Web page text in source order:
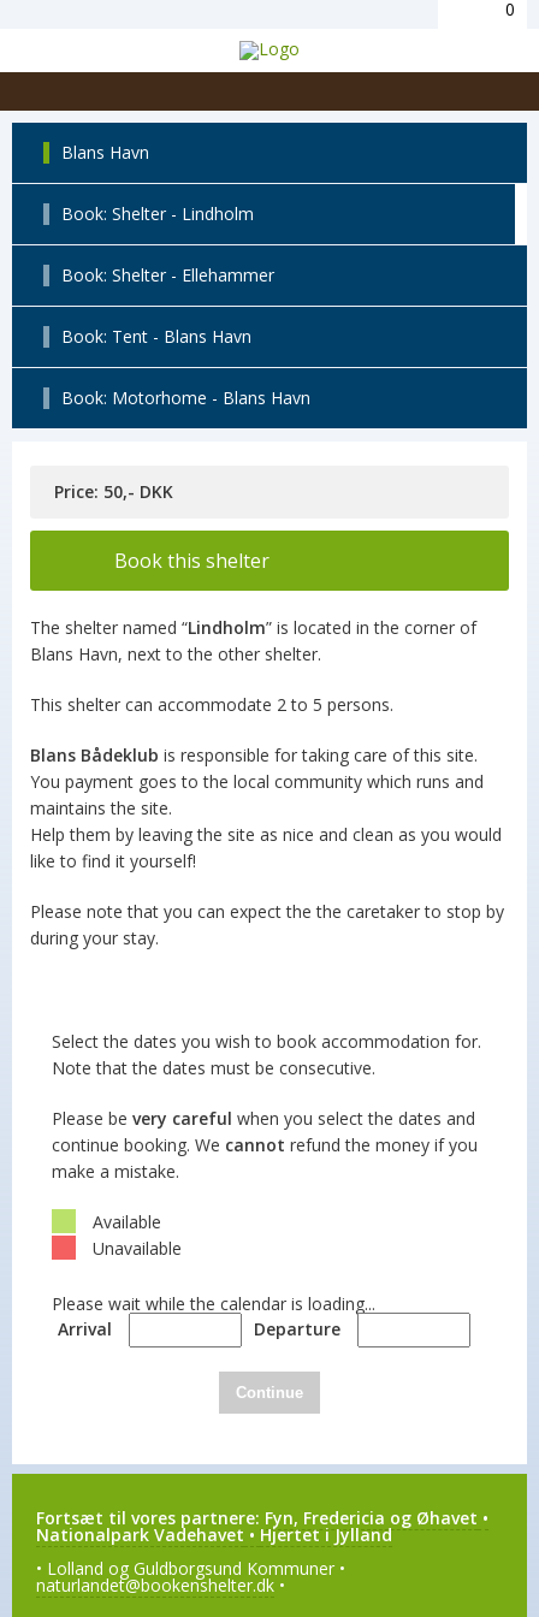
0
Blans Havn
Book: Shelter - Lindholm
Book: Shelter - Ellehammer
Book: Tent - Blans Havn
Book: Motorhome - Blans Havn
Price: 50,- DKK
Book this shelter
The shelter named “Lindholm” is located in the corner of
Blans Havn, next to the other shelter.
This shelter can accommodate 2 to 5 persons.
Blans Bådeklub is responsible for taking care of this site.
You payment goes to the local community which runs and
maintains the site.
Help them by leaving the site as nice and clean as you would
like to find it yourself!
Please note that you can expect the the caretaker to stop by
during your stay.
Select the dates you wish to book accommodation for.
Note that the dates must be consecutive.
Please be very careful when you select the dates and
continue booking. We cannot refund the money if you
make a mistake.
Available
Unavailable
Please wait while the calendar is loading...
Arrival
Departure
Continue
Fortsæt til vores partnere: Fyn, Fredericia og Øhavet •
Nationalpark Vadehavet • Hjertet i Jylland
• Lolland og Guldborgsund Kommuner •
naturlandet@bookenshelter.dk •